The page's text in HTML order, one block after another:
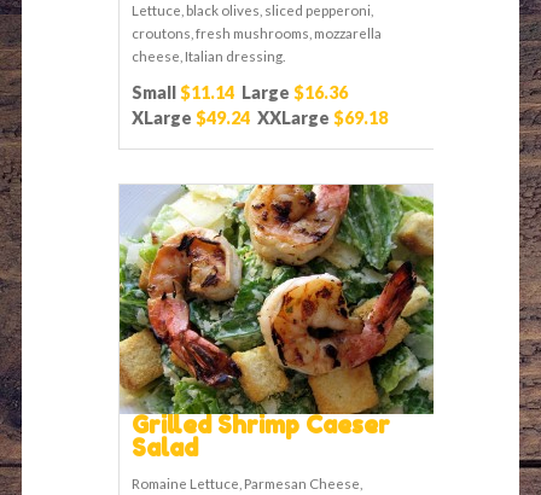
Lettuce, black olives, sliced pepperoni,
croutons, fresh mushrooms, mozzarella
cheese, Italian dressing.
Small$11.14 Large $16.36
XLarge $49.24 XXLarge $69.18
Grilled Shrimp Caeser
Salad
Romaine Lettuce, Parmesan Cheese,